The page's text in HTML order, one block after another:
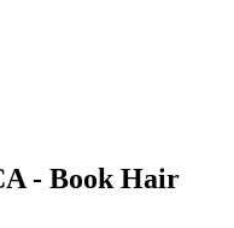
- Book Hair